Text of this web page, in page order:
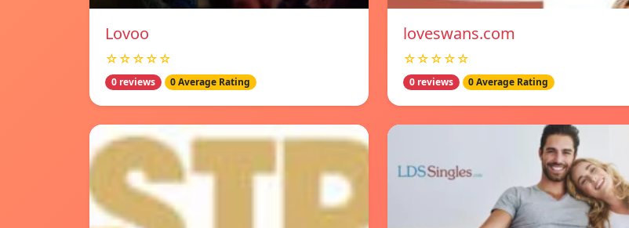
Lovoo
☆☆☆☆☆
0 reviews 0 Average Rating
loveswans.com
☆☆☆☆☆
0 reviews 0 Average Rating